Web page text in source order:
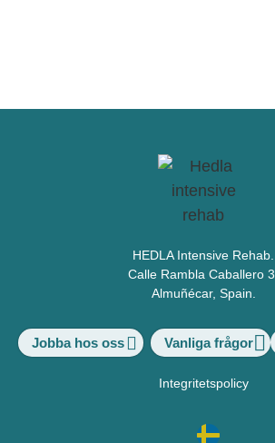
HEDLA Intensive Rehab.
Calle Rambla Caballero 3.
Almuñécar, Spain.
Jobba hos oss Vanliga frågor
Integritetspolicy